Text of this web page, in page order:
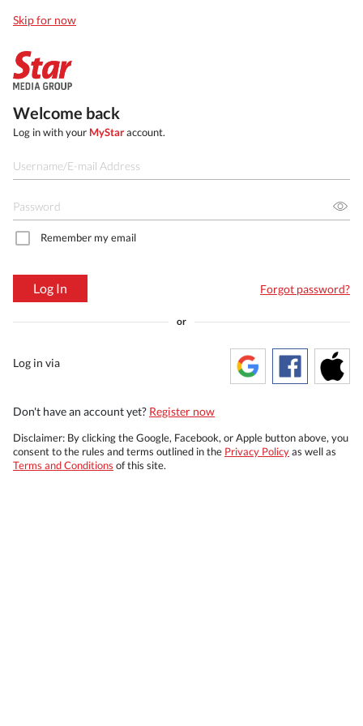
Skip for now
Welcome back
Log in with your MyStaraccount.
Remember my email
Log In Forgot password?
or
Log in via
Don't have an account yet? Register now
Disclaimer: By clicking the Google, Facebook, or Apple button above, you
consent to the rules and terms outlined in the Privacy Policyas well as
Terms and Conditions of this site.